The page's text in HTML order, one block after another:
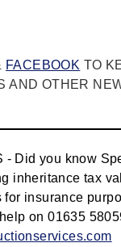
FACEBOOK TO
AND OTHER
- Did you know
inheritance tax
insurance
on 01635